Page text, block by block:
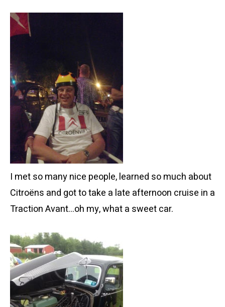
I met so many nice people, learned so much about
Citroëns and got to take a late afternoon cruise in a
Traction Avant…oh my, what a sweet car.